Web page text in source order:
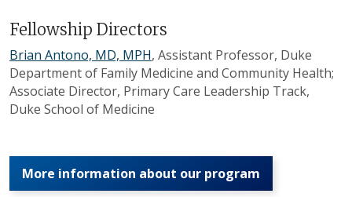
Fellowship Directors
Brian Antono, MD, MPH, Assistant Professor, Duke
Department of Family Medicine and Community Health;
Associate Director, Primary Care Leadership Track,
Duke School of Medicine
More information about our program